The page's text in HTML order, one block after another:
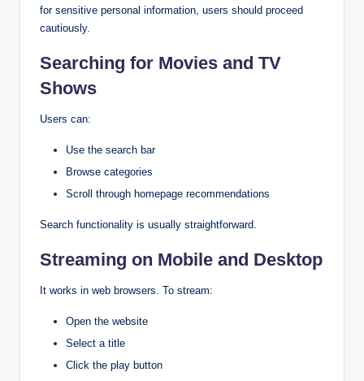
for sensitive personal information, users should proceed
cautiously.
Searching for Movies and TV
Shows
Users can:
Use the search bar
Browse categories
Scroll through homepage recommendations
Search functionality is usually straightforward.
Streaming on Mobile and Desktop
It works in web browsers. To stream:
Open the website
Select a title
Click the play button